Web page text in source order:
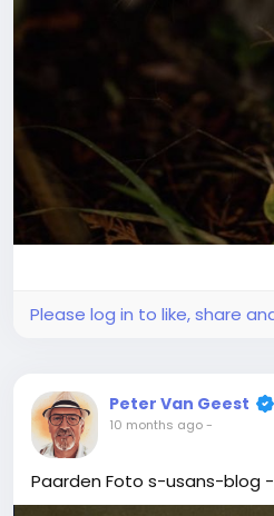
Please log in to like, share
Peter Van Geest
10 months ago-
Paarden Foto s-usans-blog